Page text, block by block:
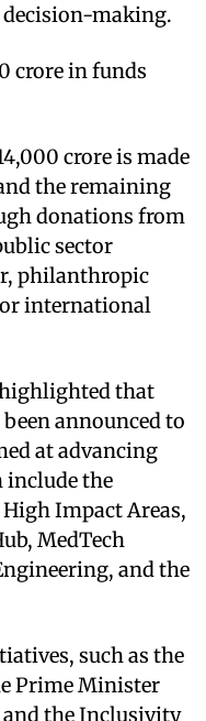
decision-making.​
crore in funds
crore is made
the remaining
donations from
sector
philanthropic
international
that
announced to
at advancing
include the
Impact Areas,
MedTech
and the
such as the
Prime Minister
and the Inclusivity